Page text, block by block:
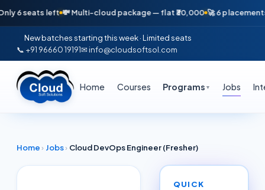
left 💸 Multi-cloud package — flat ₹30,000 🚀 6 placements in
New batches starting this week · Limited seats
📞 +91 96660 19191✉ info@cloudsoftsol.com
Home Courses Programs ▼ Jobs
Home › Jobs› Cloud DevOps Engineer (Fresher)
QUICK